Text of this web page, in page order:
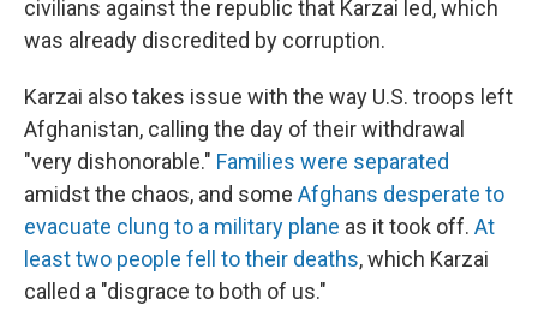
civilians against the republic that Karzai led, which
was already discredited by corruption.
Karzai also takes issue with the way U.S. troops left
Afghanistan, calling the day of their withdrawal
"very dishonorable." Families were separated
amidst the chaos, and some Afghans desperate to
evacuate clung to a military plane as it took off. At
least two people fell to their deaths, which Karzai
called a "disgrace to both of us."